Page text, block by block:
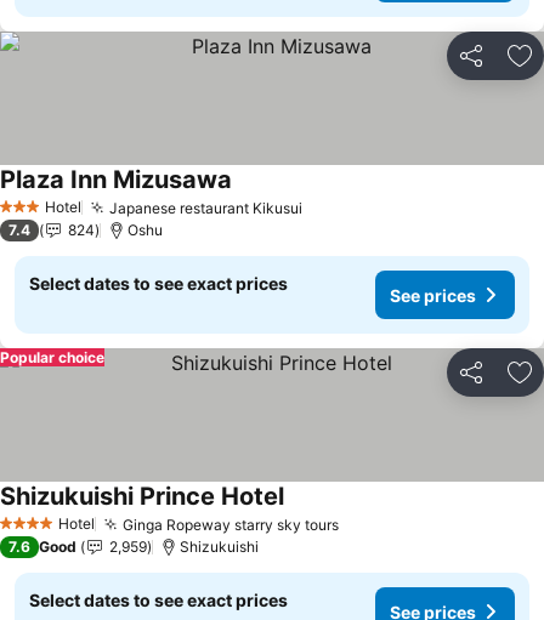
Share
3 StarsHotel Japanese restaurant Kikusui
Plaza Inn Mizusawa
7.4 824 Oshu
Select dates to see exact prices
See prices
Share
Popular choice
4 Stars Hotel Ginga Ropeway starry sky toursSee prices
Shizukuishi Prince HotelSee prices
7.6 Good 2,959 Shizukuishi
Select dates to see exact prices
See prices